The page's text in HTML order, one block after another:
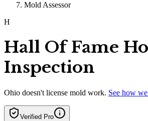
Mold Assessor
H
Hall Of Fame
Inspection
Ohio doesn't license mold work. See how
Verified Pro